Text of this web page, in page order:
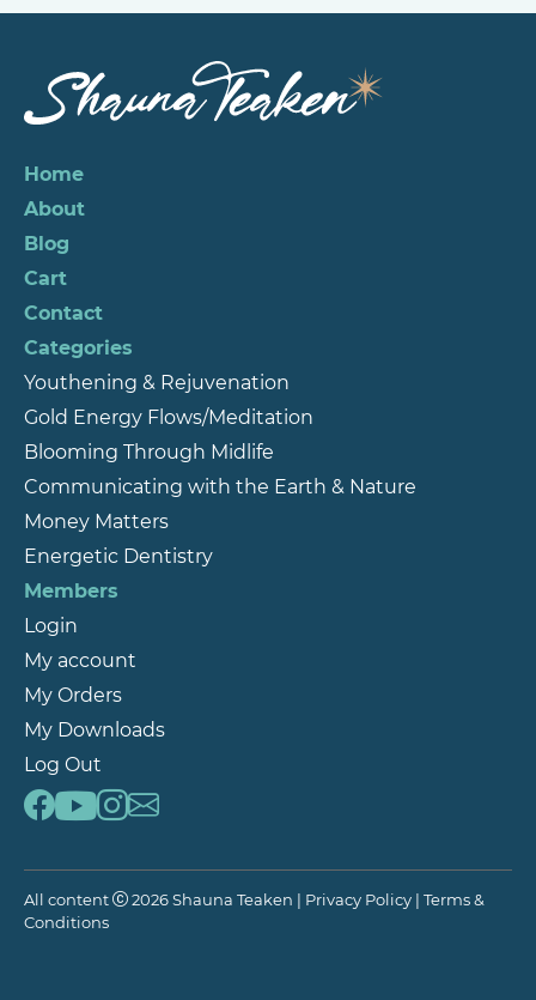
Home
About
Blog
Cart
Contact
Categories
Youthening & Rejuvenation
Gold Energy Flows/Meditation
Blooming Through Midlife
Communicating with the Earth & Nature
Money Matters
Energetic Dentistry
Members
Login
My account
My Orders
My Downloads
Log Out
All content 2026 Shauna Teaken | Privacy Policy | Terms &
Conditions